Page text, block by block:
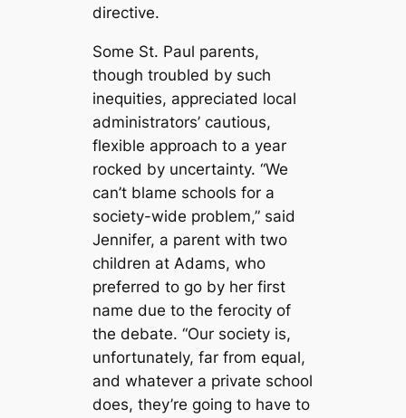
directive.
Some St. Paul parents,
though troubled by such
inequities, appreciated local
administrators’ cautious,
flexible approach to a year
rocked by uncertainty. “We
can’t blame schools for a
society-wide problem,” said
Jennifer, a parent with two
children at Adams, who
preferred to go by her first
name due to the ferocity of
the debate. “Our society is,
unfortunately, far from equal,
and whatever a private school
does, they’re going to have to